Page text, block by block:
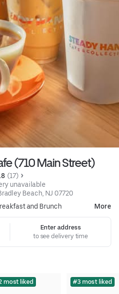
(710 Main Street)
(17)
unavailable
Beach, NJ 07720
and Brunch More
Enter address
to see delivery time
most liked #3 most liked